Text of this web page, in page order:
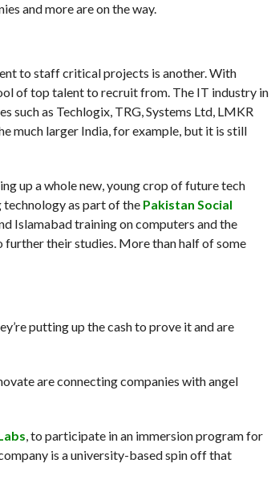
and more are on the way.
to staff critical projects is another. With
of top talent to recruit from. The IT industry in
such as Techlogix, TRG, Systems Ltd, LMKR
much larger India, for example, but it is still
up a whole new, young crop of future tech
technology as part of the Pakistan Social
Islamabad training on computers and the
their studies. More than half of some
putting up the cash to prove it and are
are connecting companies with angel
, to participate in an immersion program for
is a university-based spin off that